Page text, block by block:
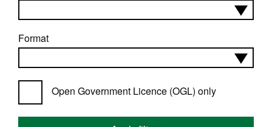
Format
Open Government Licence (OGL) only